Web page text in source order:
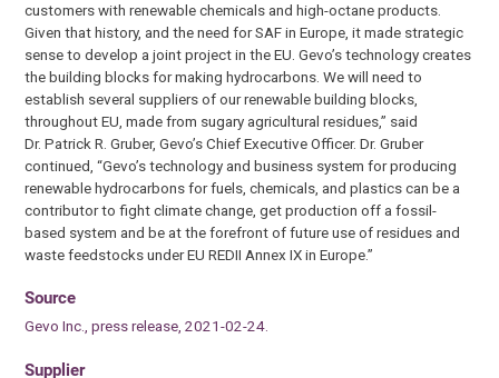
customers with renewable chemicals and high-octane products.
Given that history, and the need for SAF in Europe, it made strategic
sense to develop a joint project in the EU. Gevo’s technology creates
the building blocks for making hydrocarbons. We will need to
establish several suppliers of our renewable building blocks,
throughout EU, made from sugary agricultural residues,” said
Dr. Patrick R. Gruber, Gevo’s Chief Executive Officer. Dr. Gruber
continued, “Gevo’s technology and business system for producing
renewable hydrocarbons for fuels, chemicals, and plastics can be a
contributor to fight climate change, get production off a fossil-
based system and be at the forefront of future use of residues and
waste feedstocks under EU REDII Annex IX in Europe.”
Source
Gevo Inc., press release, 2021-02-24.
Supplier